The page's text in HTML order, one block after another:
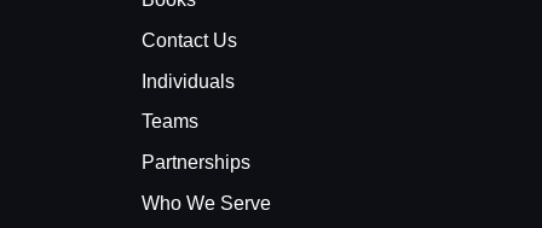
Contact Us
Individuals
Teams
Partnerships
Who We Serve